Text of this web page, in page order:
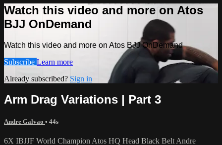
Watch this video and more on Atos
BJJ OnDemand
Watch this video and more on Atos BJJ OnDemand
Subscribe Learn more
Already subscribed? Sign in
Arm Drag Variations | Part 3
Andre Galvao • 44s
6X IBJJF World Champion Atos HQ Head Black Belt Andre